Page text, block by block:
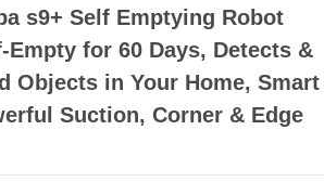
s9+ Self Emptying Robot
Empty for 60 Days, Detects &
Objects in Your Home, Smart
Suction, Corner & Edge